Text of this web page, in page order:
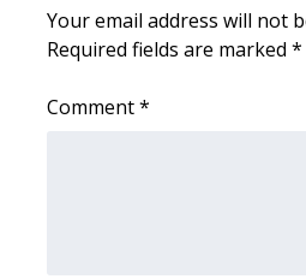
Weather Safety Information
Your email address will not
Required fields are marked *
Comment*